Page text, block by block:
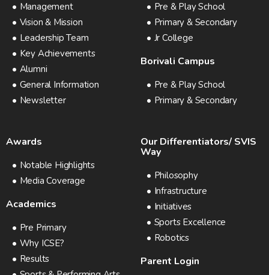
Management
Vision & Mission
Leadership Team
Key Achievements
Alumni
General Information
Newsletter
Pre & Play School
Primary & Secondary
Jr College
Borivali Campus
Pre & Play School
Primary & Secondary
Awards
Notable Highlights
Media Coverage
Academics
Pre Primary
Why ICSE?
Results
Our Differentiators/ SVIS
Way
Philosophy
Infrastructure
Initiatives
Sports Excellence
Robotics
Parent Login